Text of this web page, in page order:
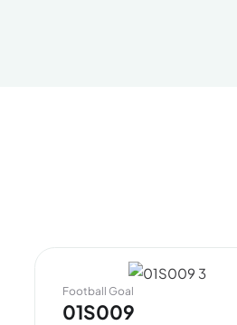
Football Goal
01S009